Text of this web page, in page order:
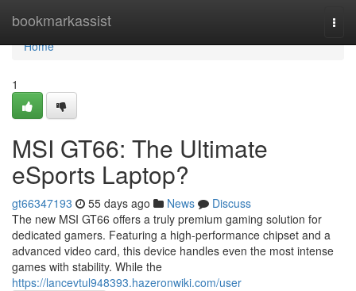
bookmarkassist
Home
Home
1
MSI GT66: The Ultimate
eSports Laptop?
gt66347193 55 days ago News
Discuss
The new MSI GT66 offers a truly premium gaming solution for
dedicated gamers. Featuring a high-performance chipset and a
advanced video card, this device handles even the most intense
games with stability. While the
https://lancevtul948393.hazeronwiki.com/user